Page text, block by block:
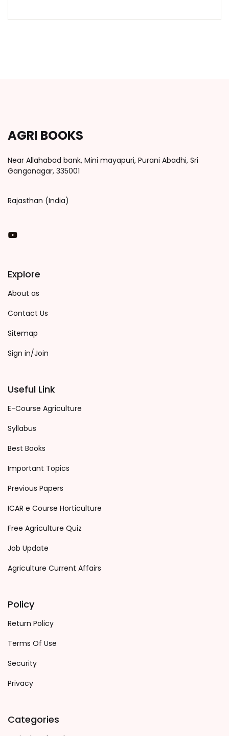
AGRI BOOKS
Near Allahabad bank, Mini mayapuri, Purani Abadhi, Sri
Ganganagar, 335001
Rajasthan (India)
You Tube
Explore
About as
Contact Us
Sitemap
Sign in/Join
Useful Link
E-Course Agriculture
Syllabus
Best Books
Important Topics
Previous Papers
ICAR e Course Horticulture
Free Agriculture Quiz
Job Update
Agriculture Current Affairs
Policy
Return Policy
Terms Of Use
Security
Privacy
Categories